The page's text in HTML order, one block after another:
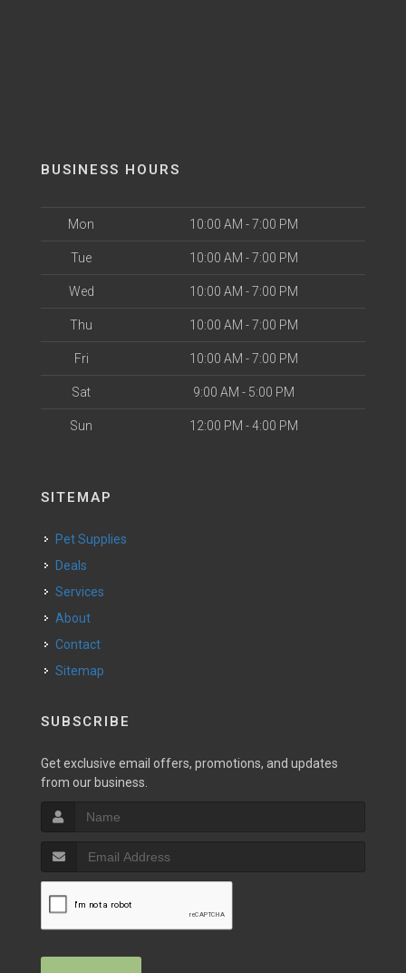
BUSINESS HOURS
Mon 10:00 AM - 7:00 PM
Tue 10:00 AM - 7:00 PM
Wed 10:00 AM - 7:00 PM
Thu 10:00 AM - 7:00 PM
Fri 10:00 AM - 7:00 PM
Sat 9:00 AM - 5:00 PM
Sun 12:00 PM - 4:00 PM
SITEMAP
Pet Supplies
Deals
Services
About
Contact
Sitemap
SUBSCRIBE
Get exclusive email offers, promotions, and updates
from our business.